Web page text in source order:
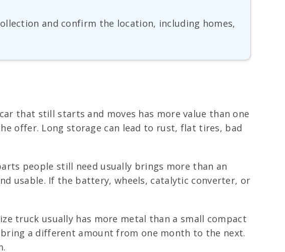
and confirm the location, including homes,
that still starts and moves has more value than one
offer. Long storage can lead to rust, flat tires, bad
people still need usually brings more than an
usable. If the battery, wheels, catalytic converter, or
truck usually has more metal than a small compact
bring a different amount from one month to the next.